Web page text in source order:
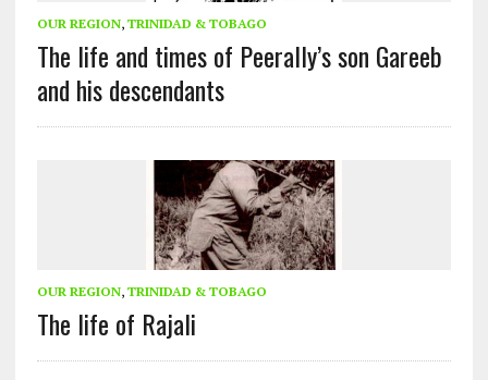
OUR REGION, TRINIDAD & TOBAGO
The life and times of Peerally’s son Gareeb
and his descendants
OUR REGION, TRINIDAD & TOBAGO
The life of Rajali